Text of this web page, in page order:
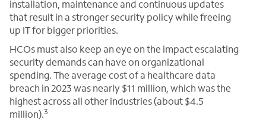
installation, maintenance and continuous updates
that result in a stronger security policy while freeing
up IT for bigger priorities.
HCOs must also keep an eye on the impact escalating
security demands can have on organizational
spending. The average cost of a healthcare data
breach in 2023 was nearly $11 million, which was the
highest across all other industries (about $4.5
million).3